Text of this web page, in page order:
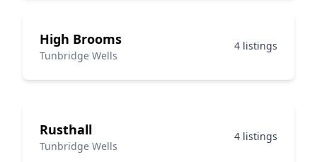
High Brooms
Tunbridge Wells
4 listings
Rusthall
Tunbridge Wells
4 listings